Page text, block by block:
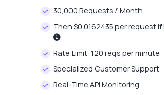
30,000 Requests / Month
Then $0.0162435 per request
Rate Limit: 120 reqs per minute
Specialized Customer Support
Real-Time API Monitoring